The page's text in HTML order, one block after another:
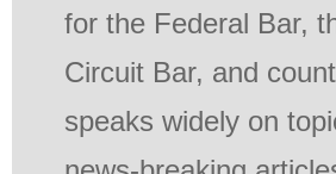
for the Federal Bar,
Circuit Bar, and
speaks widely on